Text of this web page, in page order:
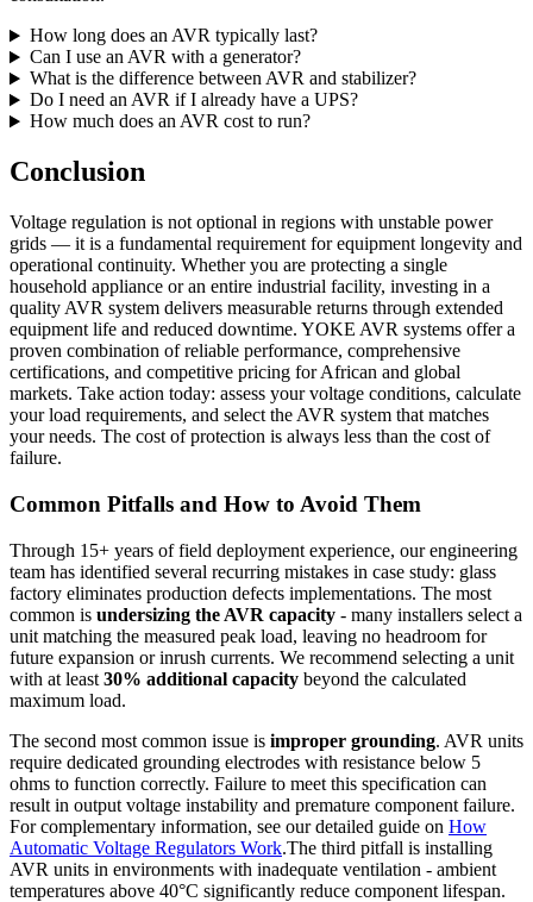
How long does an AVR typically last?
Can I use an AVR with a generator?
What is the difference between AVR and stabilizer?
Do I need an AVR if I already have a UPS?
How much does an AVR cost to run?
Conclusion
Voltage regulation is not optional in regions with unstable power
grids — it is a fundamental requirement for equipment longevity and
operational continuity. Whether you are protecting a single
household appliance or an entire industrial facility, investing in a
quality AVR system delivers measurable returns through extended
equipment life and reduced downtime. YOKE AVR systems offer a
proven combination of reliable performance, comprehensive
certifications, and competitive pricing for African and global
markets. Take action today: assess your voltage conditions, calculate
your load requirements, and select the AVR system that matches
your needs. The cost of protection is always less than the cost of
failure.
Common Pitfalls and How to Avoid Them
Through 15+ years of field deployment experience, our engineering
team has identified several recurring mistakes in case study: glass
factory eliminates production defects implementations. The most
common is undersizing the AVR capacity - many installers select a
unit matching the measured peak load, leaving no headroom for
future expansion or inrush currents. We recommend selecting a unit
with at least 30% additional capacity beyond the calculated
maximum load.
The second most common issue is improper grounding. AVR units
require dedicated grounding electrodes with resistance below 5
ohms to function correctly. Failure to meet this specification can
result in output voltage instability and premature component failure.
For complementary information, see our detailed guide on How
Automatic Voltage Regulators Work.The third pitfall is installing
AVR units in environments with inadequate ventilation - ambient
temperatures above 40°C significantly reduce component lifespan.